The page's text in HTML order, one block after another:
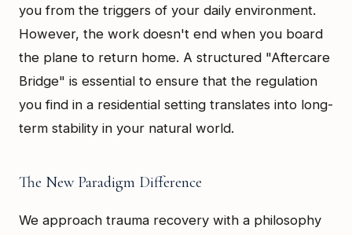
you from the triggers of your daily environment.
However, the work doesn't end when you board
the plane to return home. A structured "Aftercare
Bridge" is essential to ensure that the regulation
you find in a residential setting translates into long-
term stability in your natural world.
The New Paradigm Difference
We approach trauma recovery with a philosophy